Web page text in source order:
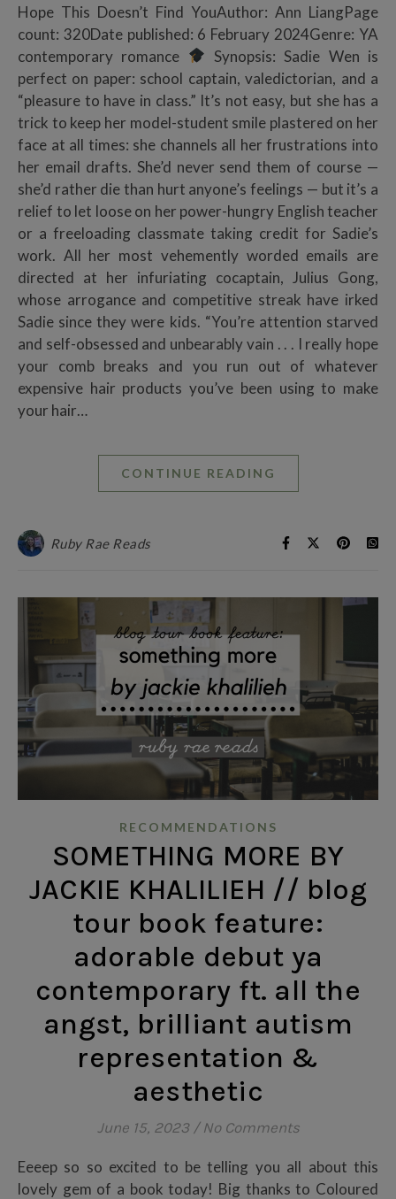
Hope This Doesn’t Find YouAuthor: Ann LiangPage
count: 320Date published: 6 February 2024Genre: YA
contemporary romance
Synopsis: Sadie Wen is
perfect on paper: school captain, valedictorian, and a
“pleasure to have in class.” It’s not easy, but she has a
trick to keep her model-student smile plastered on her
face at all times: she channels all her frustrations into
her email drafts. She’d never send them of course —
she’d rather die than hurt anyone’s feelings — but it’s a
relief to let loose on her power-hungry English teacher
or a freeloading classmate taking credit for Sadie’s
work. All her most vehemently worded emails are
directed at her infuriating cocaptain, Julius Gong,
whose arrogance and competitive streak have irked
Sadie since they were kids. “You’re attention starved
and self-obsessed and unbearably vain . . . I really hope
your comb breaks and you run out of whatever
expensive hair products you’ve been using to make
your hair…
CONTINUE READING
Ruby Rae Reads
RECOMMENDATIONS
SOMETHING MORE BY
JACKIE KHALILIEH // blog
tour book feature:
adorable debut ya
contemporary ft. all the
angst, brilliant autism
representation &
aesthetic
June 15, 2023 / No Comments
Eeeep so so excited to be telling you all about this
lovely gem of a book today! Big thanks to Coloured